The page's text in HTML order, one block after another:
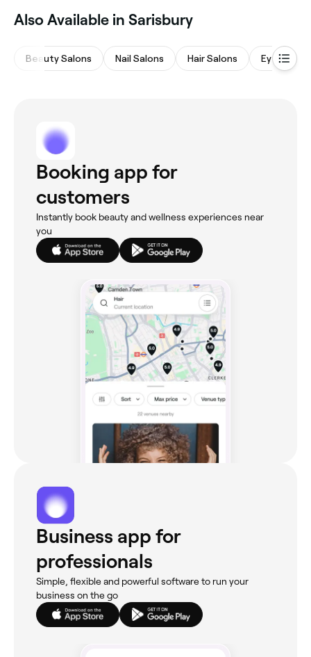
Also Available in Sarisbury
Beauty Salons Nail Salons Hair Salons Eyebrows
Booking app for
customers
Instantly book beauty and wellness experiences near
you
Business app for
professionals
Simple, flexible and powerful software to run your
business on the go